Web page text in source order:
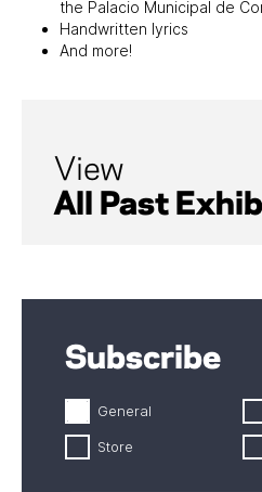
the Palacio Municipal de
Handwritten lyrics
And more!
View
All Past
Subscribe
General
Store